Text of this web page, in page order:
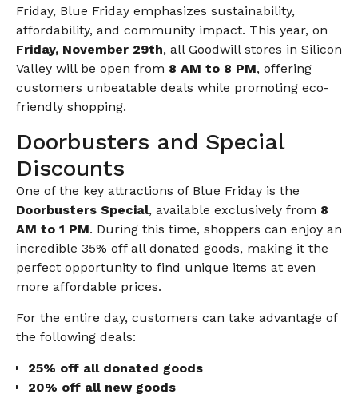
Friday, Blue Friday emphasizes sustainability,
affordability, and community impact. This year, on
Friday, November 29th, all Goodwill stores in Silicon
Valley will be open from 8 AM to 8 PM, offering
customers unbeatable deals while promoting eco-
friendly shopping.
Doorbusters and Special
Discounts
One of the key attractions of Blue Friday is the
Doorbusters Special, available exclusively from 8
AM to 1 PM. During this time, shoppers can enjoy an
incredible 35% off all donated goods, making it the
perfect opportunity to find unique items at even
more affordable prices.
For the entire day, customers can take advantage of
the following deals:
25% off all donated goods
20% off all new goods